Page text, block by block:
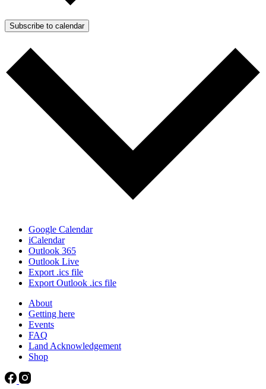
Subscribe to calendar
Google Calendar
iCalendar
Outlook 365
Outlook Live
Export .ics file
Export Outlook .ics file
About
Getting here
Events
FAQ
Land Acknowledgement
Shop